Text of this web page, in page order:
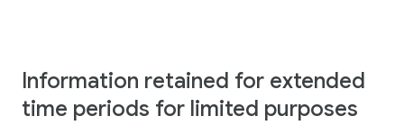
Information retained for extended
time periods for limited purposes